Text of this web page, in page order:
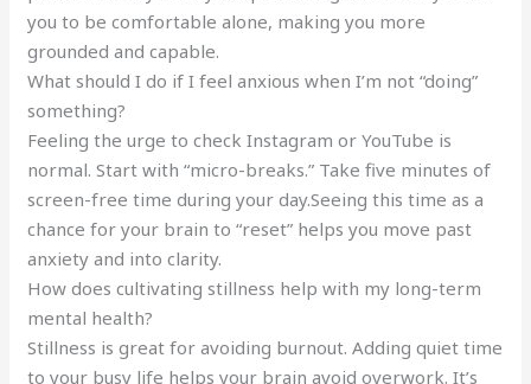
you to be comfortable alone, making you more
grounded and capable.
What should I do if I feel anxious when I’m not “doing”
something?
Feeling the urge to check Instagram or YouTube is
normal. Start with “micro-breaks.” Take five minutes of
screen-free time during your day.Seeing this time as a
chance for your brain to “reset” helps you move past
anxiety and into clarity.
How does cultivating stillness help with my long-term
mental health?
Stillness is great for avoiding burnout. Adding quiet time
to your busy life helps your brain avoid overwork. It’s